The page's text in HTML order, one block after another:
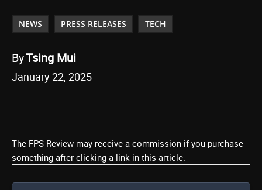
NEWS PRESS RELEASES TECH
ByTsing Mui
January 22, 2025
The FPS Review may receive a commission if you purchase
something after clicking a link in this article.